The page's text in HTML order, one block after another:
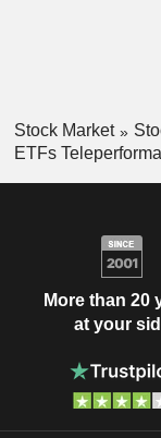
Stock Market
ETFs
More than 20
at your